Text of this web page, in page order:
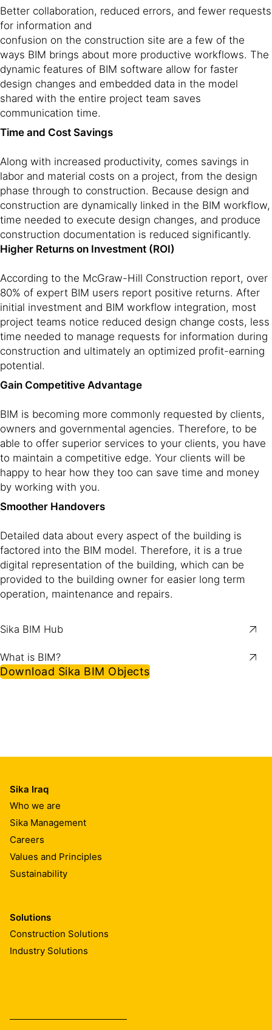
Better collaboration, reduced errors, and fewer requests
for information and
confusion on the construction site are a few of the
ways BIM brings about more productive workflows. The
dynamic features of BIM software allow for faster
design changes and embedded data in the model
shared with the entire project team saves
communication time.
Time and Cost Savings
Along with increased productivity, comes savings in
labor and material costs on a project, from the design
phase through to construction. Because design and
construction are dynamically linked in the BIM workflow,
time needed to execute design changes, and produce
construction documentation is reduced significantly.
Higher Returns on Investment (ROI)
According to the McGraw-Hill Construction report, over
80% of expert BIM users report positive returns. After
initial investment and BIM workflow integration, most
project teams notice reduced design change costs, less
time needed to manage requests for information during
construction and ultimately an optimized profit-earning
potential.
Gain Competitive Advantage
BIM is becoming more commonly requested by clients,
owners and governmental agencies. Therefore, to be
able to offer superior services to your clients, you have
to maintain a competitive edge. Your clients will be
happy to hear how they too can save time and money
by working with you.
Smoother Handovers
Detailed data about every aspect of the building is
factored into the BIM model. Therefore, it is a true
digital representation of the building, which can be
provided to the building owner for easier long term
operation, maintenance and repairs.
Sika BIM Hub
What is BIM?
Download Sika BIM Objects
Sika Iraq
Who we are
Sika Management
Careers
Values and Principles
Sustainability
Solutions
Construction Solutions
Industry Solutions